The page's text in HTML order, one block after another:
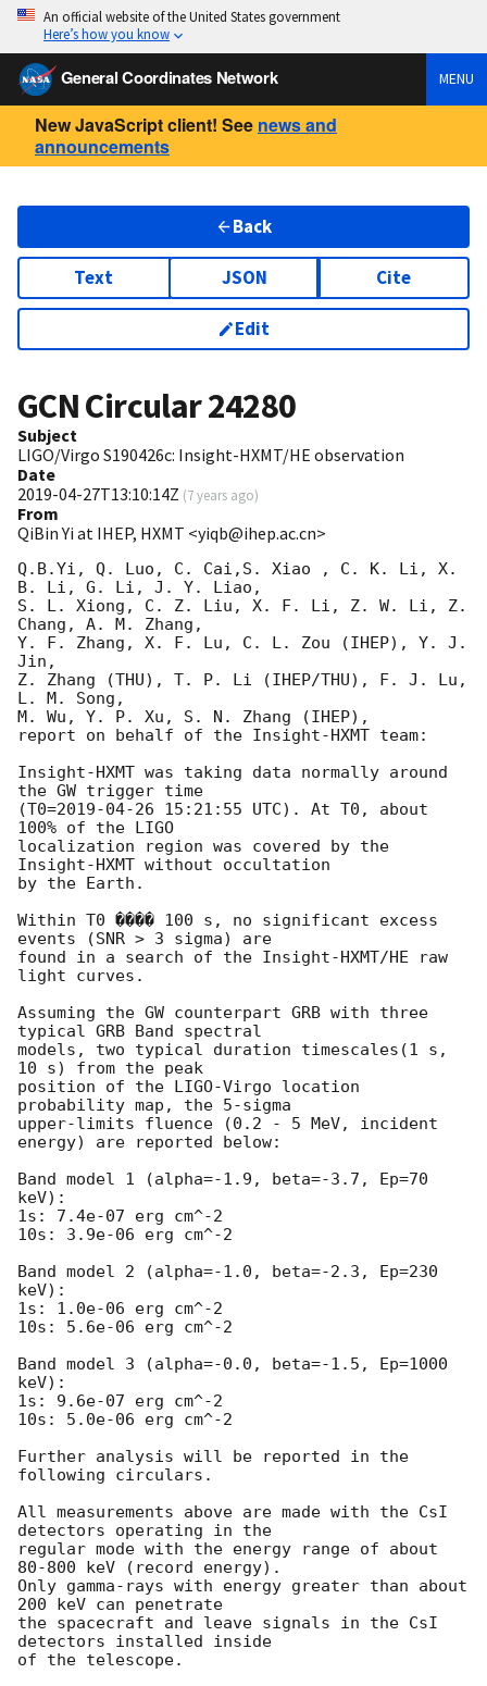
An official website of the United States government
Here’s how you know
General Coordinates Network MENU
New JavaScript client! See news and
announcements
Back
Text JSON Cite
Edit
GCN Circular24280
Subject
LIGO/Virgo S190426c: Insight-HXMT/HE observation
Date
2019-04-27T13:10:14Z (7 years ago)
From
QiBin Yi at IHEP, HXMT <yiqb@ihep.ac.cn>
Q.B.Yi, Q. Luo, C. Cai,S. Xiao , C. K. Li, X.
B. Li, G. Li, J. Y. Liao,
S. L. Xiong, C. Z. Liu, X. F. Li, Z. W. Li, Z.
Chang, A. M. Zhang,
Y. F. Zhang, X. F. Lu, C. L. Zou (IHEP), Y. J.
Jin,
Z. Zhang (THU), T. P. Li (IHEP/THU), F. J. Lu,
L. M. Song,
M. Wu, Y. P. Xu, S. N. Zhang (IHEP),
report on behalf of the Insight-HXMT team:
Insight-HXMT was taking data normally around
the GW trigger time
(T0=2019-04-26 15:21:55 UTC). At T0, about
100% of the LIGO
localization region was covered by the
Insight-HXMT without occultation
by the Earth.
Within T0 ���� 100 s, no significant excess
events (SNR > 3 sigma) are
found in a search of the Insight-HXMT/HE raw
light curves.
Assuming the GW counterpart GRB with three
typical GRB Band spectral
models, two typical duration timescales(1 s,
10 s) from the peak
position of the LIGO-Virgo location
probability map, the 5-sigma
upper-limits fluence (0.2 - 5 MeV, incident
energy) are reported below:
Band model 1 (alpha=-1.9, beta=-3.7, Ep=70
keV):
1s: 7.4e-07 erg cm^-2
10s: 3.9e-06 erg cm^-2
Band model 2 (alpha=-1.0, beta=-2.3, Ep=230
keV):
1s: 1.0e-06 erg cm^-2
10s: 5.6e-06 erg cm^-2
Band model 3 (alpha=-0.0, beta=-1.5, Ep=1000
keV):
1s: 9.6e-07 erg cm^-2
10s: 5.0e-06 erg cm^-2
Further analysis will be reported in the
following circulars.
All measurements above are made with the CsI
detectors operating in the
regular mode with the energy range of about
80-800 keV (record energy).
Only gamma-rays with energy greater than about
200 keV can penetrate
the spacecraft and leave signals in the CsI
detectors installed inside
of the telescope.